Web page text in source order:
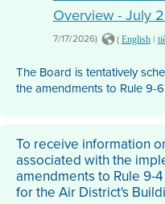
Overview - July
7/17/2026)
( English|
The Board is tentatively
the amendments to Rule 9-
To receive information
associated with the
amendments to Rule 9-
for the Air District's